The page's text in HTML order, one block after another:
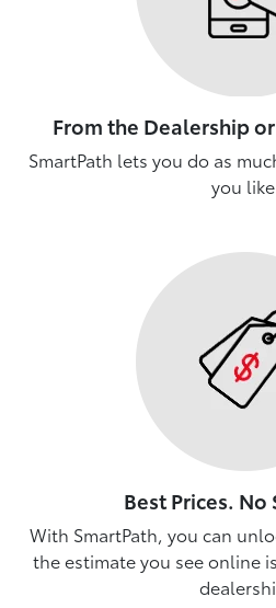
From the Dealership
SmartPath lets you do as
you
Best Prices. No
With SmartPath, you can
the estimate you see online